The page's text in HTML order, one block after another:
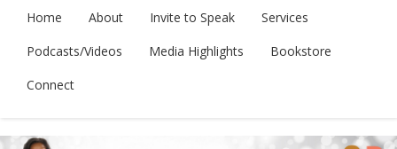
Home About Invite to Speak
Services
Podcasts/Videos
Media Highlights
Bookstore
Connect